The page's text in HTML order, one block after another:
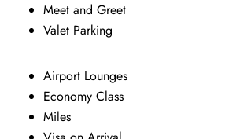
Meet and Greet
Valet Parking
Airport Lounges
Economy Class
Miles